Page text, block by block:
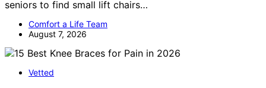
seniors to find small lift chairs…
Comfort a Life Team
August 7, 2026
Vetted